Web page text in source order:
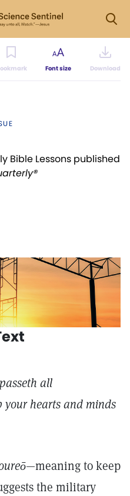
Font size Download
Bible Lessons published
all
your hearts and minds
—meaning to keep
the military